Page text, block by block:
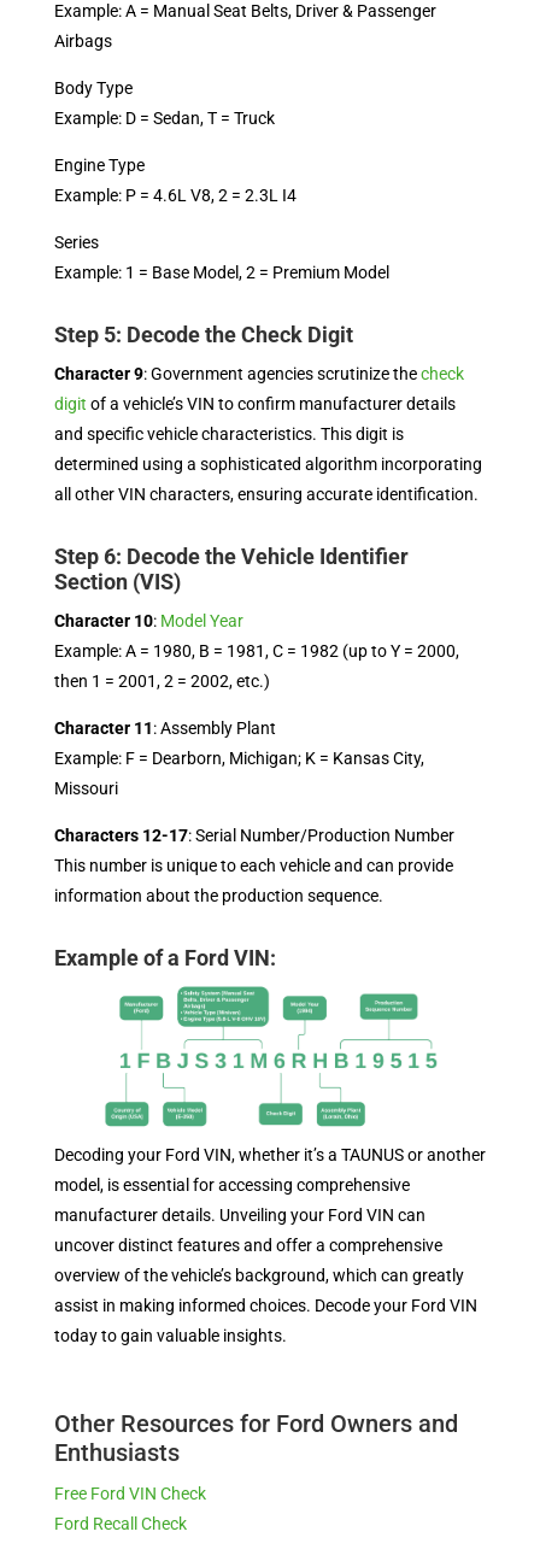
Example: A = Manual Seat Belts, Driver & Passenger
Airbags
Body Type
Example: D = Sedan, T = Truck
Engine Type
Example: P = 4.6L V8, 2 = 2.3L I4
Series
Example: 1 = Base Model, 2 = Premium Model
Step 5: Decode the Check Digit
Character 9: Government agencies scrutinize thecheck
digit of a vehicle’s VIN to confirm manufacturer details
and specific vehicle characteristics. This digit is
determined using a sophisticated algorithm incorporating
all other VIN characters, ensuring accurate identification.
Step 6: Decode the Vehicle Identifier
Section (VIS)
Character 10: Model Year
Example: A = 1980, B = 1981, C = 1982 (up to Y = 2000,
then 1 = 2001, 2 = 2002, etc.)
Character 11: Assembly Plant
Example: F = Dearborn, Michigan; K = Kansas City,
Missouri
Characters 12-17: Serial Number/Production Number
This number is unique to each vehicle and can provide
information about the production sequence.
Example of a Ford VIN:
Decoding your Ford VIN, whether it’s a TAUNUS or another
model, is essential for accessing comprehensive
manufacturer details. Unveiling your Ford VIN can
uncover distinct features and offer a comprehensive
overview of the vehicle’s background, which can greatly
assist in making informed choices. Decode your Ford VIN
today to gain valuable insights.
Other Resources for Ford Owners and
Enthusiasts
Free Ford VIN Check
Ford Recall Check